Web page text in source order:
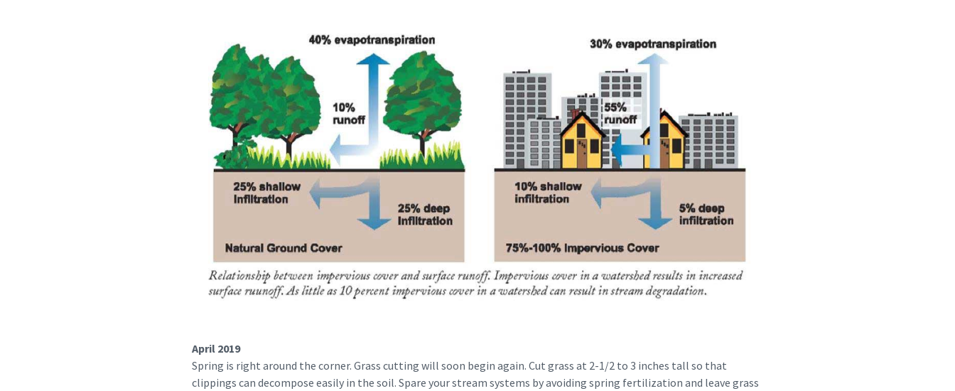
April 2019
Spring is right around the corner. Grass cutting will soon begin again. Cut grass at 2-1/2 to 3 inches tall so that
clippings can decompose easily in the soil. Spare your stream systems by avoiding spring fertilization and leave grass